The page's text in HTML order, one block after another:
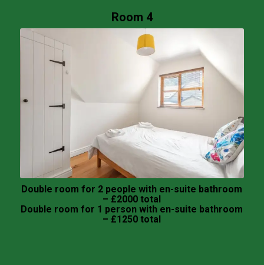
Room 4
Double room for 2 people with en-suite bathroom
– £2000 total
Double room for 1 person with en-suite bathroom
– £1250 total